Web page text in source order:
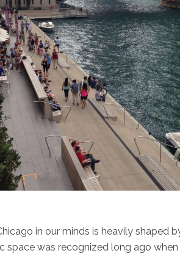
in our minds is heavily shaped
space was recognized long ago